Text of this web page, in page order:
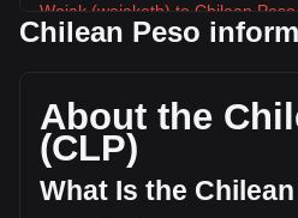
Wojak (wojaketh) to Chilean
cap of CLP$3,713,721.91 CLP
of {4} WOJAK. The trading
changed by +12.33%
24 hours. Last trading day,
CLP$141,707,826.28.
Chilean Peso
About the
(CLP)
What Is the